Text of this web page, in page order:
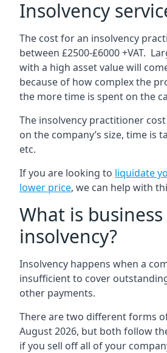
Insolvency
The cost for an insolvency
between £2500-£6000 +VAT.
with a high asset value will
because of how complex the
the more time is spent on the
The insolvency practitioner
on the company’s size, time is
etc.
If you are looking to liquidate
lower price, we can help with
What is business
insolvency?
Insolvency happens when a
insufficient to cover
other payments.
There are two different forms
August 2026, but both follow
if you sell off all of your